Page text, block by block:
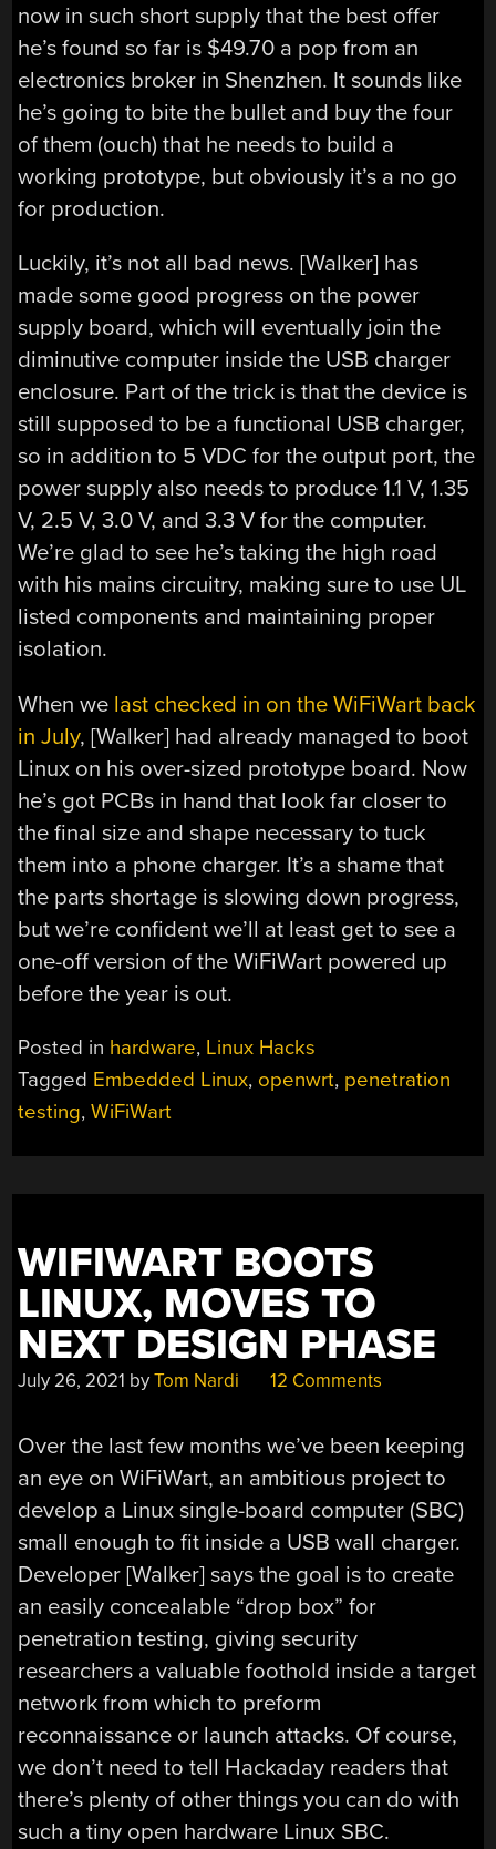
now in such short supply that the best offer
he’s found so far is $49.70 a pop from an
electronics broker in Shenzhen. It sounds like
he’s going to bite the bullet and buy the four
of them (ouch) that he needs to build a
working prototype, but obviously it’s a no go
for production.
Luckily, it’s not all bad news. [Walker] has
made some good progress on the power
supply board, which will eventually join the
diminutive computer inside the USB charger
enclosure. Part of the trick is that the device is
still supposed to be a functional USB charger,
so in addition to 5 VDC for the output port, the
power supply also needs to produce 1.1 V, 1.35
V, 2.5 V, 3.0 V, and 3.3 V for the computer.
We’re glad to see he’s taking the high road
with his mains circuitry, making sure to use UL
listed components and maintaining proper
isolation.
When we last checked in on the WiFiWart back
in July, [Walker] had already managed to boot
Linux on his over-sized prototype board. Now
he’s got PCBs in hand that look far closer to
the final size and shape necessary to tuck
them into a phone charger. It’s a shame that
the parts shortage is slowing down progress,
but we’re confident we’ll at least get to see a
one-off version of the WiFiWart powered up
before the year is out.
Posted in hardware, Linux Hacks
Tagged Embedded Linux, openwrt, penetration
testing,WiFiWart
WIFIWART BOOTS
LINUX, MOVES TO
NEXT DESIGN PHASE
July 26, 2021 byTom Nardi 12 Comments
Over the last few months we’ve been keeping
an eye on WiFiWart, an ambitious project to
develop a Linux single-board computer (SBC)
small enough to fit inside a USB wall charger.
Developer [Walker] says the goal is to create
an easily concealable “drop box” for
penetration testing, giving security
researchers a valuable foothold inside a target
network from which to preform
reconnaissance or launch attacks. Of course,
we don’t need to tell Hackaday readers that
there’s plenty of other things you can do with
such a tiny open hardware Linux SBC.